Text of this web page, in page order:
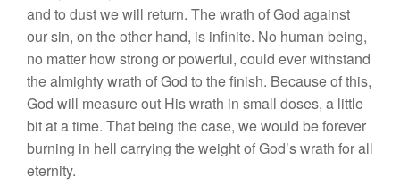
and to dust we will return. The wrath of God against
our sin, on the other hand, is infinite. No human being,
no matter how strong or powerful, could ever withstand
the almighty wrath of God to the finish. Because of this,
God will measure out His wrath in small doses, a little
bit at a time. That being the case, we would be forever
burning in hell carrying the weight of God’s wrath for all
eternity.